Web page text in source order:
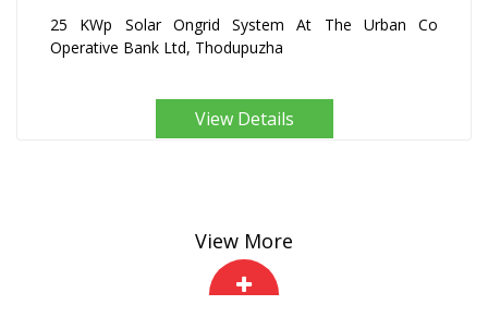
25 KWp Solar Ongrid System At The Urban Co
Operative Bank Ltd, Thodupuzha
View Details
View More